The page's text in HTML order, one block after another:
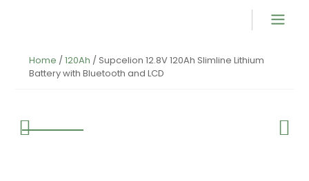
Home /120Ah / Supcelion 12.8V 120Ah Slimline Lithium
Battery with Bluetooth and LCD